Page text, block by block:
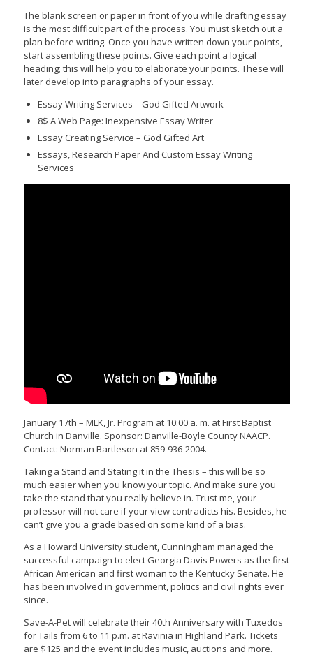
The blank screen or paper in front of you while drafting essay
is the most difficult part of the process. You must sketch out a
plan before writing. Once you have written down your points,
start assembling these points. Give each point a logical
heading; this will help you to elaborate your points. These will
later develop into paragraphs of your essay.
Essay Writing Services – God Gifted Artwork
8$ A Web Page: Inexpensive Essay Writer
Essay Creating Service – God Gifted Art
Essays, Research Paper And Custom Essay Writing
Services
January 17th – MLK, Jr. Program at 10:00 a. m. at First Baptist
Church in Danville. Sponsor: Danville-Boyle County NAACP.
Contact: Norman Bartleson at 859-936-2004.
Taking a Stand and Stating it in the Thesis – this will be so
much easier when you know your topic. And make sure you
take the stand that you really believe in. Trust me, your
professor will not care if your view contradicts his. Besides, he
can’t give you a grade based on some kind of a bias.
As a Howard University student, Cunningham managed the
successful campaign to elect Georgia Davis Powers as the first
African American and first woman to the Kentucky Senate. He
has been involved in government, politics and civil rights ever
since.
Save-A-Pet will celebrate their 40th Anniversary with Tuxedos
for Tails from 6 to 11 p.m. at Ravinia in Highland Park. Tickets
are $125 and the event includes music, auctions and more.